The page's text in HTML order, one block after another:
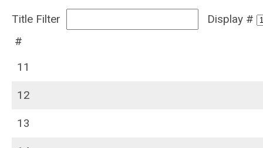
Title Filter
Display #
#
11
12
13